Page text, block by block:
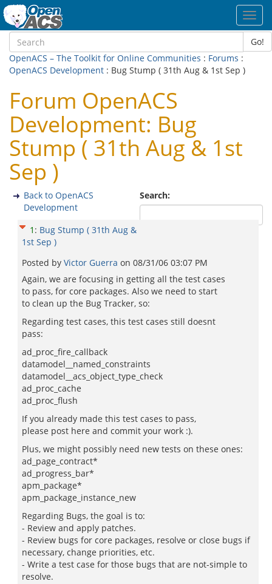
Go!
OpenACS – The Toolkit for Online Communities : Forums :
OpenACS Development : Bug Stump ( 31th Aug & 1st Sep )
Forum OpenACS
Development: Bug
Stump ( 31th Aug & 1st
Sep )
Search:
Back to OpenACS
Development
1 : Bug Stump ( 31th Aug &
1st Sep )
Posted by Victor Guerra on 08/31/06 03:07 PM
Again, we are focusing in getting all the test cases
to pass, for core packages. Also we need to start
to clean up the Bug Tracker, so:
Regarding test cases, this test cases still doesnt
pass:
ad_proc_fire_callback
datamodel__named_constraints
datamodel__acs_object_type_check
ad_proc_cache
ad_proc_flush
If you already made this test cases to pass,
please post here and commit your work :).
Plus, we might possibly need new tests on these ones:
ad_page_contract*
ad_progress_bar*
apm_package*
apm_package_instance_new
Regarding Bugs, the goal is to:
- Review and apply patches.
- Review bugs for core packages, resolve or close bugs if
necessary, change priorities, etc.
- Write a test case for those bugs that are not-simple to
resolve.